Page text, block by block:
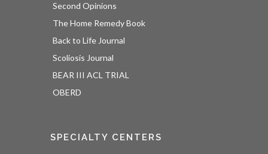
Second Opinions
The Home Remedy Book
Back to Life Journal
Scoliosis Journal
BEAR III ACL TRIAL
OBERD
SPECIALTY CENTERS